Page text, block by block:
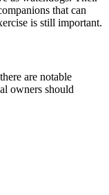
that can
is still important.
are notable
owners should